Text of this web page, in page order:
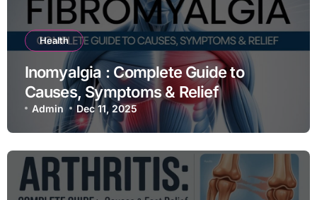
Health
Inomyalgia : Complete Guide to
Causes, Symptoms & Relief
Admin Dec 11, 2025